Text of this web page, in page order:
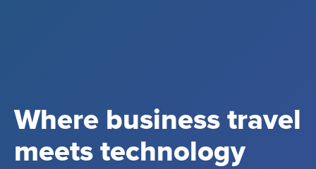
Where business travel
meets technology